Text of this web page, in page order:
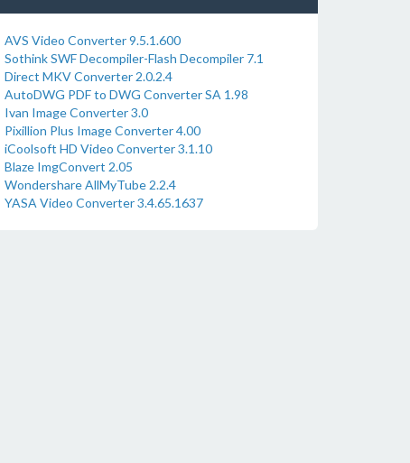
AVS Video Converter 9.5.1.600
Sothink SWF Decompiler-Flash Decompiler 7.1
Direct MKV Converter 2.0.2.4
AutoDWG PDF to DWG Converter SA 1.98
Ivan Image Converter 3.0
Pixillion Plus Image Converter 4.00
iCoolsoft HD Video Converter 3.1.10
Blaze ImgConvert 2.05
Wondershare AllMyTube 2.2.4
YASA Video Converter 3.4.65.1637